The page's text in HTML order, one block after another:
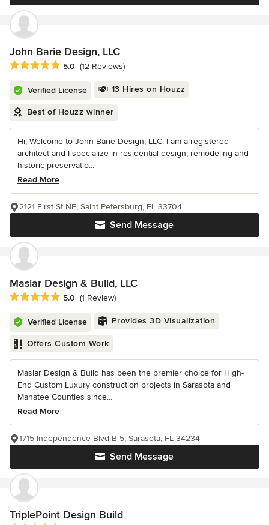
John Barie Design, LLC
Average rating: 5 out of 5 stars
5.0 (12 Reviews)
Verified License 13 Hires on Houzz
Best of Houzz winner
Hi, Welcome to John Barie Design, LLC. I am a registered
architect and I specialize in residential design, remodeling and
historic preservatio...
Read More
Send Message
2121 First St NE, Saint Petersburg, FL 33704
Maslar Design & Build, LLC
Average rating: 5 out of 5 stars
5.0 (1 Review)
Verified License Provides 3D Visualization
Offers Custom Work
Maslar Design & Build has been the premier choice for High-
End Custom Luxury construction projects in Sarasota and
Manatee Counties since...
Read More
Send Message
1715 Independence Blvd B-5, Sarasota, FL 34234
TriplePoint Design Build